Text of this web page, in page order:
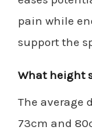
pain while
support the
What height
The average
73cm and